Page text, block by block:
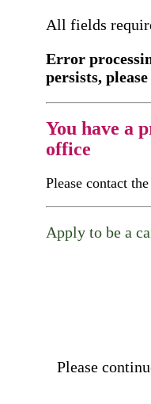
All fields
Error
persists,
You have a
office
Please contact the
Apply to be a
Please